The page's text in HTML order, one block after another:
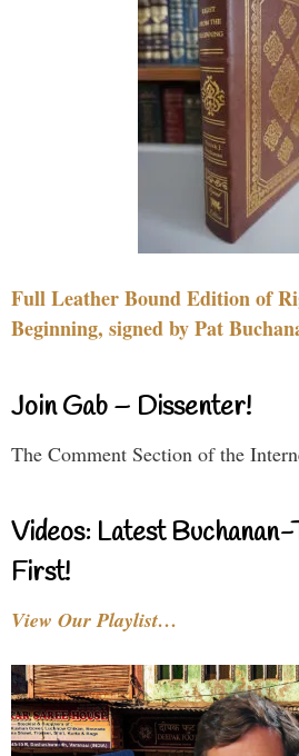
Full Leather Bound Edition of
Beginning, signed by Pat
Join Gab – Dissenter!
The Comment Section of the
Videos: Latest Buchanan-
First!
View Our Playlist…